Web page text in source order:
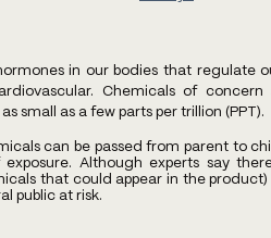
in our bodies that regulate
Chemicals of concern
small as a few parts per trillion (PPT).
can be passed from parent to
Although experts say
that could appear in the
public at risk.